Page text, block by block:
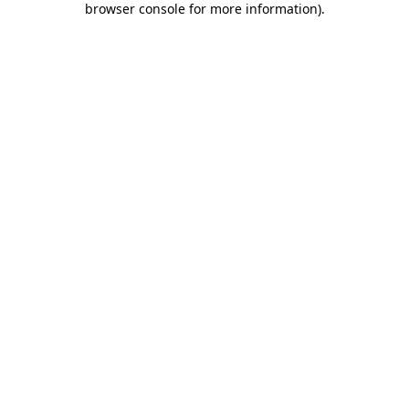
browser console for more information).